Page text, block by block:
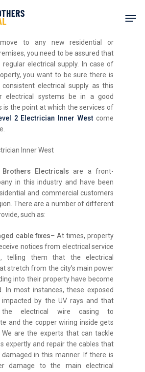
to any new residential or
you need to be assured that
electrical supply. In case of
you want to be sure there is
electrical supply as this
electrical systems be in a good
is the point at which the services of
2 Electrician Inner Westcome
Brothers Electricals are a front-
in this industry and have been
and commercial customers
There are a number of different
such as:
cable fixes– At times, property
notices from electrical service
telling them that the electrical
stretch from the city’s main power
into their property have become
In most instances, these exposed
impacted by the UV rays and that
the electrical wire casing to
and the copper wiring inside gets
We are the experts that can tackle
expertly and repair the cables that
damaged in this manner. If there is
damage to the main electrical